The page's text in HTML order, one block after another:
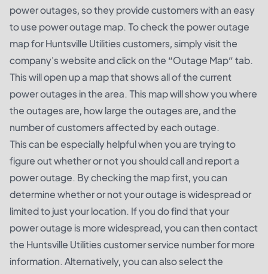
power outages, so they provide customers with an easy
to use power outage map. To check the power outage
map for Huntsville Utilities customers, simply visit the
company's website and click on the “Outage Map” tab.
This will open up a map that shows all of the current
power outages in the area. This map will show you where
the outages are, how large the outages are, and the
number of customers affected by each outage.
This can be especially helpful when you are trying to
figure out whether or not you should call and report a
power outage. By checking the map first, you can
determine whether or not your outage is widespread or
limited to just your location. If you do find that your
power outage is more widespread, you can then contact
the Huntsville Utilities customer service number for more
information. Alternatively, you can also select the